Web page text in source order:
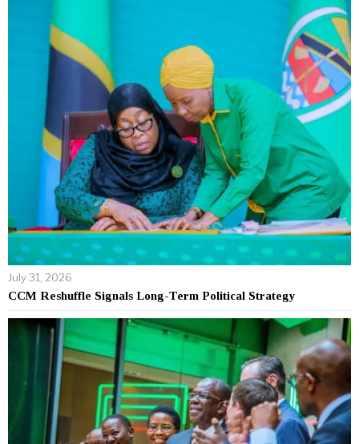
July 31, 2026
CCM Reshuffle Signals Long-Term Political Strategy